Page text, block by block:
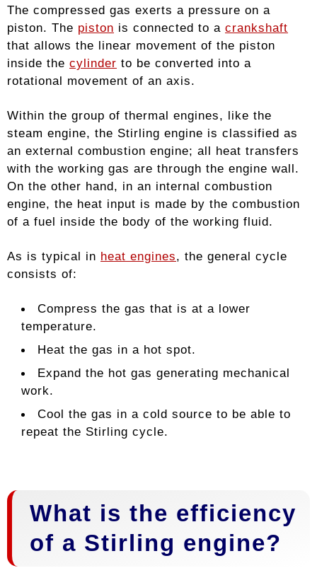
The compressed gas exerts a pressure on a
piston. The piston is connected to a crankshaft
that allows the linear movement of the piston
inside the cylinder to be converted into a
rotational movement of an axis.
Within the group of thermal engines, like the
steam engine, the Stirling engine is classified as
an external combustion engine; all heat transfers
with the working gas are through the engine wall.
On the other hand, in an internal combustion
engine, the heat input is made by the combustion
of a fuel inside the body of the working fluid.
As is typical in heat engines, the general cycle
consists of:
Compress the gas that is at a lower
temperature.
Heat the gas in a hot spot.
Expand the hot gas generating mechanical
work.
Cool the gas in a cold source to be able to
repeat the Stirling cycle.
What is the efficiency
of a Stirling engine?